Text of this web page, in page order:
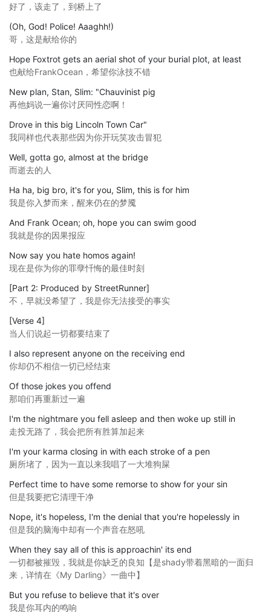
好了，该走了，到桥上了
(Oh, God! Police! Aaaghh!)
哥，这是献给你的
Hope Foxtrot gets an aerial shot of your burial plot, at least
也献给FrankOcean，希望你泳技不错
New plan, Stan, Slim: "Chauvinist pig
再他妈说一遍你讨厌同性恋啊！
Drove in this big Lincoln Town Car"
我同样也代表那些因为你开玩笑攻击冒犯
Well, gotta go, almost at the bridge
而逝去的人
Ha ha, big bro, it's for you, Slim, this is for him
我是你入梦而来，醒来仍在的梦魇
And Frank Ocean; oh, hope you can swim good
我就是你的因果报应
Now say you hate homos again!
现在是你为你的罪孽忏悔的最佳时刻
[Part 2: Produced by StreetRunner]
不，早就没希望了，我是你无法接受的事实
[Verse 4]
当人们说起一切都要结束了
I also represent anyone on the receiving end
你却仍不相信一切已经结束
Of those jokes you offend
那咱们再重新过一遍
I'm the nightmare you fell asleep and then woke up still in
走投无路了，我会把所有胜算加起来
I'm your karma closing in with each stroke of a pen
厕所堵了，因为一直以来我唱了一大堆狗屎
Perfect time to have some remorse to show for your sin
但是我要把它清理干净
Nope, it's hopeless, I'm the denial that you're hopelessly in
但是我的脑海中却有一个声音在怒吼
When they say all of this is approachin' its end
一切都被摧毁，我就是你缺乏的良知【是shady带着黑暗的一面归
来，详情在《My Darling》一曲中】
But you refuse to believe that it's over
我是你耳内的鸣响